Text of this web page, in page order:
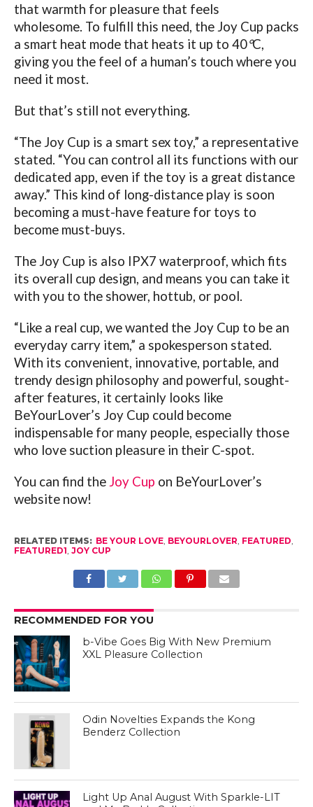
that warmth for pleasure that feels
wholesome. To fulfill this need, the Joy Cup packs
a smart heat mode that heats it up to 40°C,
giving you the feel of a human’s touch where you
need it most.
But that’s still not everything.
“The Joy Cup is a smart sex toy,” a representative
stated. “You can control all its functions with our
dedicated app, even if the toy is a great distance
away.” This kind of long-distance play is soon
becoming a must-have feature for toys to
become must-buys.
The Joy Cup is also IPX7 waterproof, which fits
its overall cup design, and means you can take it
with you to the shower, hottub, or pool.
“Like a real cup, we wanted the Joy Cup to be an
everyday carry item,” a spokesperson stated.
With its convenient, innovative, portable, and
trendy design philosophy and powerful, sought-
after features, it certainly looks like
BeYourLover’s Joy Cup could become
indispensable for many people, especially those
who love suction pleasure in their C-spot.
You can find the Joy Cup on BeYourLover’s
website now!
RELATED ITEMS: BE YOUR LOVE, BEYOURLOVER FEATURED
FEATURED1 JOY CUP
RECOMMENDED FOR YOU
b-Vibe Goes Big With New Premium
XXL Pleasure Collection
Odin Novelties Expands the Kong
Benderz Collection
Light Up Anal August With Sparkle-LIT